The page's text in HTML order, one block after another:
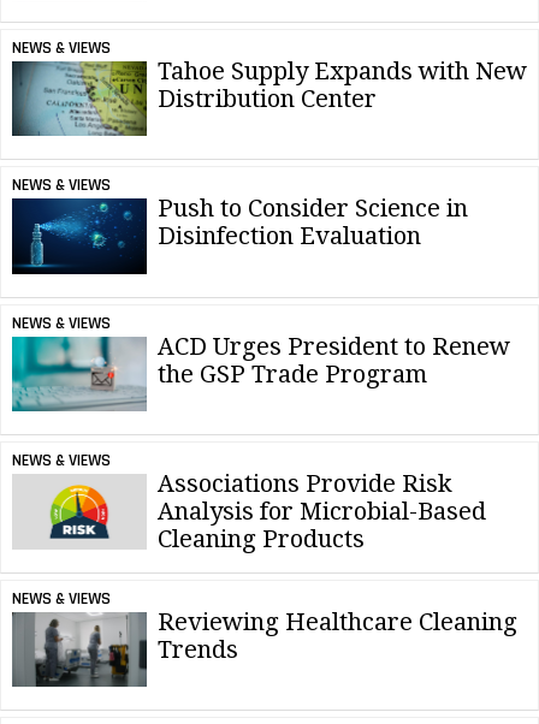
NEWS & VIEWS
Tahoe Supply Expands with New
Distribution Center
NEWS & VIEWS
Push to Consider Science in
Disinfection Evaluation
NEWS & VIEWS
ACD Urges President to Renew
the GSP Trade Program
NEWS & VIEWS
Associations Provide Risk
Analysis for Microbial-Based
Cleaning Products
NEWS & VIEWS
Reviewing Healthcare Cleaning
Trends